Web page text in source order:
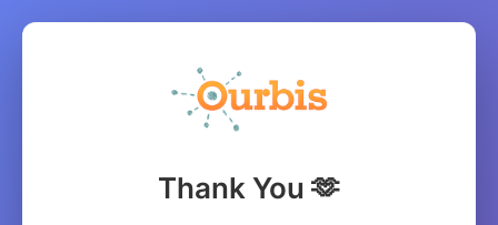
Thank You 🫶